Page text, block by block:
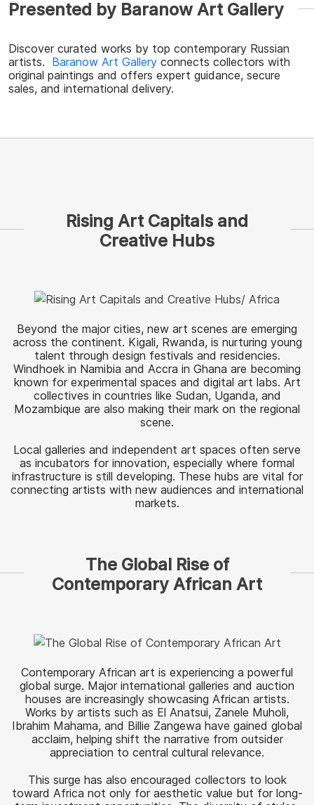
Presented by Baranow Art Gallery
Discover curated works by top contemporary Russian
artists. Baranow Art Gallery connects collectors with
original paintings and offers expert guidance, secure
sales, and international delivery.
Rising Art Capitals and
Creative Hubs
Beyond the major cities, new art scenes are emerging
across the continent. Kigali, Rwanda, is nurturing young
talent through design festivals and residencies.
Windhoek in Namibia and Accra in Ghana are becoming
known for experimental spaces and digital art labs. Art
collectives in countries like Sudan, Uganda, and
Mozambique are also making their mark on the regional
scene.
Local galleries and independent art spaces often serve
as incubators for innovation, especially where formal
infrastructure is still developing. These hubs are vital for
connecting artists with new audiences and international
markets.
The Global Rise of
Contemporary African Art
Contemporary African art is experiencing a powerful
global surge. Major international galleries and auction
houses are increasingly showcasing African artists.
Works by artists such as El Anatsui, Zanele Muholi,
Ibrahim Mahama, and Billie Zangewa have gained global
acclaim, helping shift the narrative from outsider
appreciation to central cultural relevance.
This surge has also encouraged collectors to look
toward Africa not only for aesthetic value but for long-